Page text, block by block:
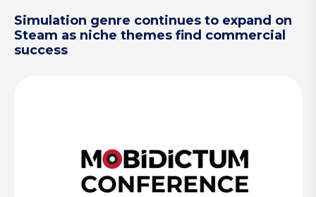
Simulation genre continues to expand on
Steam as niche themes find commercial
success